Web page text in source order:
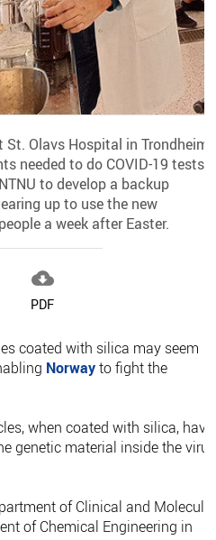
Olavs Hospital in Trondheim
needed to do COVID-19 tests.
to develop a backup
up to use the new
a week after Easter.

PDF
coated with silica may seem
Norwayto fight the
when coated with silica, have
genetic material inside the virus
of Clinical and
of Chemical Engineering in